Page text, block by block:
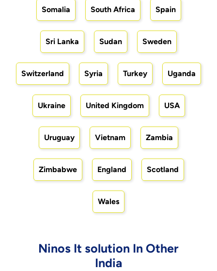
Somalia South Africa Spain
Sri Lanka Sudan Sweden
Switzerland Syria Turkey Uganda
Ukraine United Kingdom USA
Uruguay Vietnam Zambia
Zimbabwe England Scotland
Wales
Ninos It solution In Other
India